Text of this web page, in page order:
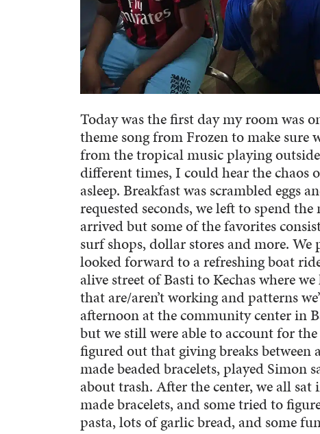
Today was the first day my room was
theme song from Frozen to make sure
from the tropical music playing
different times, I could hear the chaos
asleep. Breakfast was scrambled
requested seconds, we left to spend
arrived but some of the favorites
surf shops, dollar stores and more.
looked forward to a refreshing boat
alive street of Basti to Kechas where
that are/aren’t working and patterns
afternoon at the community center in
but we still were able to account for
figured out that giving breaks between
made beaded bracelets, played
about trash. After the center, we all
made bracelets, and some tried to
pasta, lots of garlic bread, and some